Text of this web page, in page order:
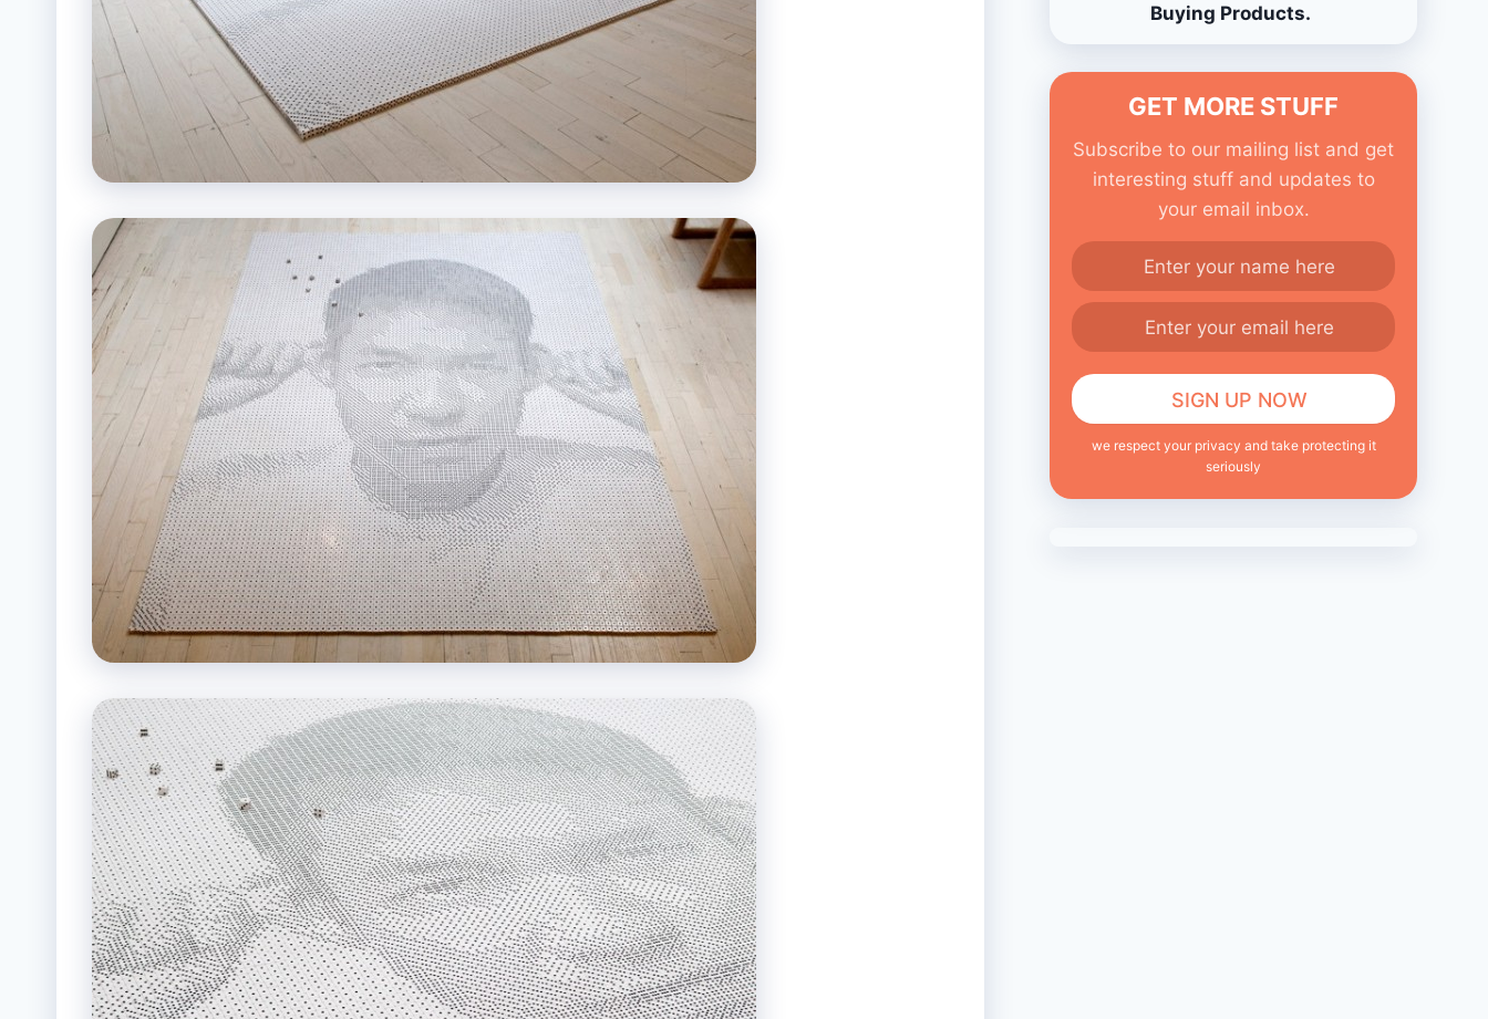
Buying Products.
GET MORE STUFF
Subscribe to our mailing list and get
interesting stuff and updates to
your email inbox.
we respect your privacy and take protecting it
seriously